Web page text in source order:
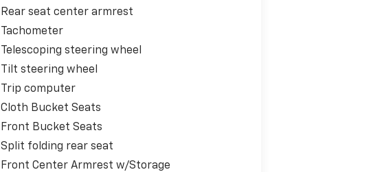
Rear seat center armrest
Tachometer
Telescoping steering wheel
Tilt steering wheel
Trip computer
Cloth Bucket Seats
Front Bucket Seats
Split folding rear seat
Front Center Armrest w/Storage